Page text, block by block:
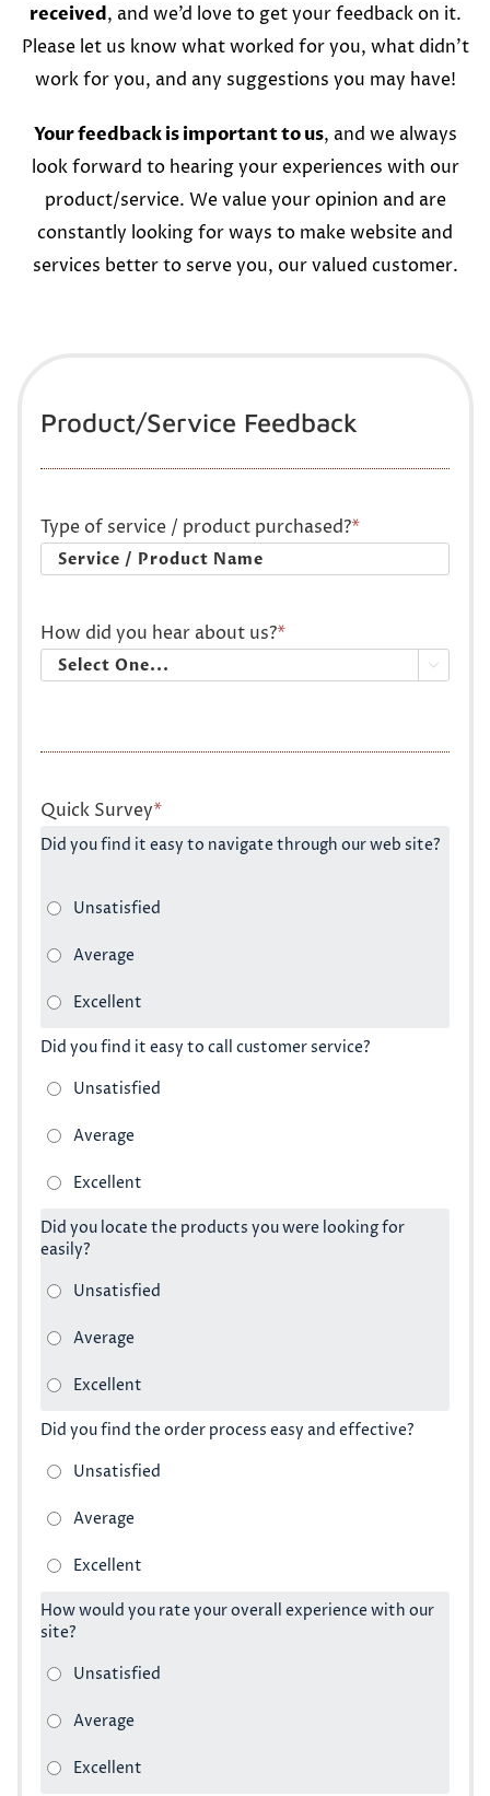
received, and we’d love to get your feedback on it.
Please let us know what worked for you, what didn’t
work for you, and any suggestions you may have!
Your feedback is important to us, and we always
look forward to hearing your experiences with our
product/service. We value your opinion and are
constantly looking for ways to make website and
services better to serve you, our valued customer.
Product/Service Feedback
Type of service / product purchased?*
How did you hear about us?*

Quick Survey*
Did you find it easy to navigate through our web site?
Did you find it easy to call customer service?
Did you locate the products you were looking for
easily?
Did you find the order process easy and effective?
How would you rate your overall experience with our
site?